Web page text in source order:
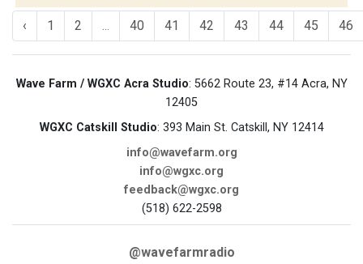
‹ 1 2 ... 40 41 42 43 44 45 46
Wave Farm / WGXC Acra Studio: 5662 Route 23, #14 Acra, NY
12405
WGXC Catskill Studio: 393 Main St. Catskill, NY 12414
info@wavefarm.org
info@wgxc.org
feedback@wgxc.org
(518) 622-2598
@wavefarmradio